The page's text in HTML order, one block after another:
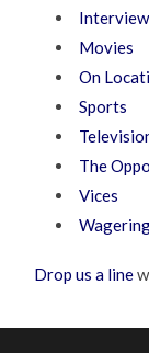
Movies
On
Sports
The
Vices
Drop us a line